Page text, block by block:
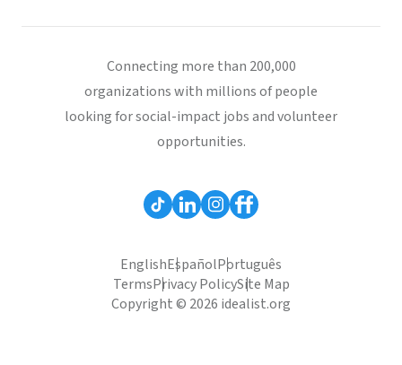
Connecting more than 200,000
organizations with millions of people
looking for social-impact jobs and volunteer
opportunities.
EnglishEspañolPortuguês
TermsPrivacy PolicySite Map
Copyright © 2026 idealist.org